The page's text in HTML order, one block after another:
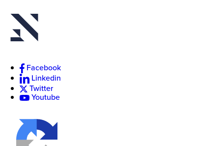
Facebook
Linkedin
Twitter
Youtube